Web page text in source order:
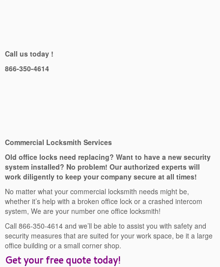
Call us today !
866-350-4614
Commercial Locksmith Services
Old office locks need replacing? Want to have a new security
system installed? No problem! Our authorized experts will
work diligently to keep your company secure at all times!
No matter what your commercial locksmith needs might be,
whether it’s help with a broken office lock or a crashed intercom
system, We are your number one office locksmith!
Call 866-350-4614 and we’ll be able to assist you with safety and
security measures that are suited for your work space, be it a large
office building or a small corner shop.
Get your free quote today!